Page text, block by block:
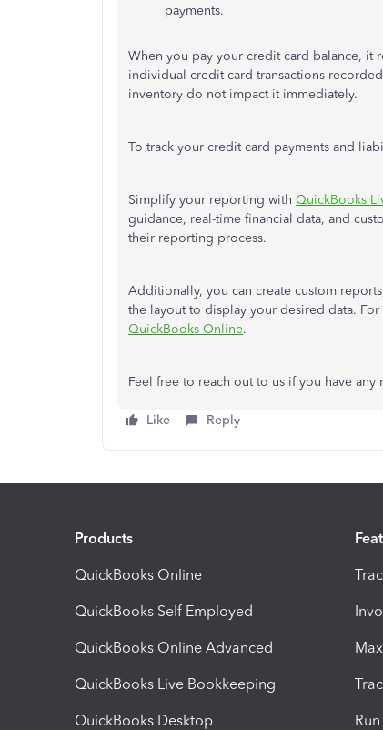
payments.
When you pay your credit card balance, it
individual credit card transactions
inventory do not impact it immediately.
To track your credit card payments and
Simplify your reporting with QuickBooks
guidance, real-time financial data, and
their reporting process.
Additionally, you can create custom
the layout to display your desired data.
QuickBooks Online.
Feel free to reach out to us if you have
Like Reply
Products
QuickBooks Online
QuickBooks Self Employed
QuickBooks Online Advanced
QuickBooks Live Bookkeeping
QuickBooks Desktop